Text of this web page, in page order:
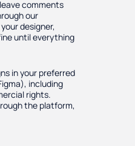
comments
our
designer,
until everything
in your preferred
including
rights.
the platform,